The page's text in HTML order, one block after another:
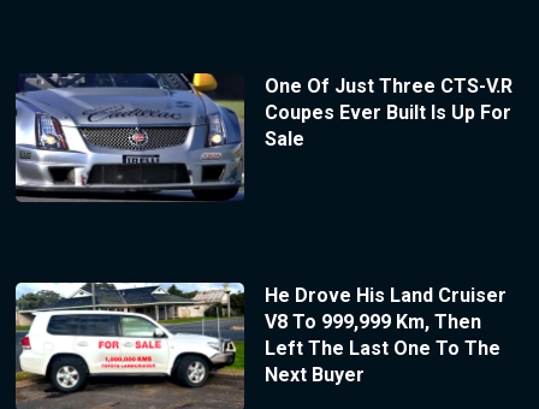
One Of Just Three CTS-V.R
Coupes Ever Built Is Up For
Sale
He Drove His Land Cruiser
V8 To 999,999 Km, Then
Left The Last One To The
Next Buyer